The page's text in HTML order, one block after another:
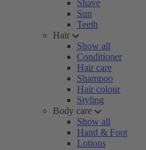
Shave
Sun
Teeth
Hair
Show all
Conditioner
Hair care
Shampoo
Hair colour
Styling
Body care
Show all
Hand & Foot
Lotions